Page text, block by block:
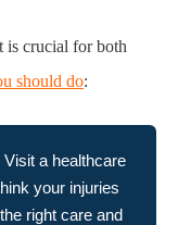
is crucial for both
should do:
Visit a healthcare
your injuries
right care and